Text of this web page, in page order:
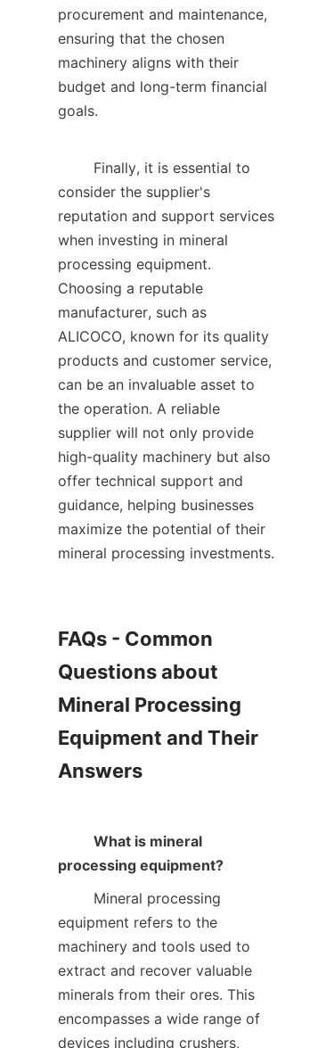
procurement and maintenance,
ensuring that the chosen
machinery aligns with their
budget and long-term financial
goals.
consider the supplier's
reputation and support services
when investing in mineral
processing equipment.
Choosing a reputable
manufacturer, such as
ALICOCO, known for its quality
products and customer service,
can be an invaluable asset to
the operation. A reliable
supplier will not only provide
high-quality machinery but also
offer technical support and
guidance, helping businesses
maximize the potential of their
mineral processing investments.
FAQs - Common
Questions about
Mineral Processing
Equipment and Their
Answers
What is mineral
processing equipment?
equipment refers to the
machinery and tools used to
extract and recover valuable
minerals from their ores. This
encompasses a wide range of
devices including crushers,